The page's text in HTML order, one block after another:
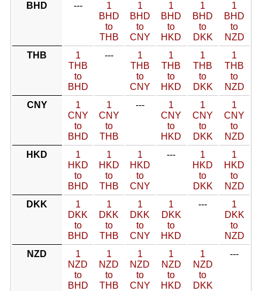
BHD
---
1
BHD
to
THB
1
BHD
to
CNY
1
BHD
to
HKD
1
BHD
to
DKK
1
BHD
to
NZD
THB
1
THB
to
BHD
---
1
THB
to
CNY
1
THB
to
HKD
1
THB
to
DKK
1
THB
to
NZD
CNY
1
CNY
to
BHD
1
CNY
to
THB
---
1
CNY
to
HKD
1
CNY
to
DKK
1
CNY
to
NZD
HKD
1
HKD
to
BHD
1
HKD
to
THB
1
HKD
to
CNY
---
1
HKD
to
DKK
1
HKD
to
NZD
DKK
1
DKK
to
BHD
1
DKK
to
THB
1
DKK
to
CNY
1
DKK
to
HKD
---
1
DKK
to
NZD
NZD
1
NZD
to
BHD
1
NZD
to
THB
1
NZD
to
CNY
1
NZD
to
HKD
1
NZD
to
DKK
---